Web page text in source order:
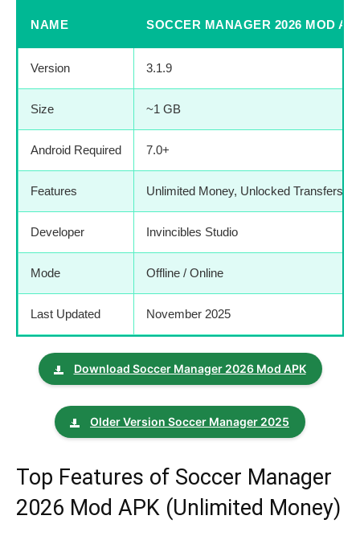
NAME SOCCER MANAGER 2026 MOD
Version 3.1.9
Size ~1 GB
Android Required 7.0+
Features Unlimited Money, Unlocked Transfers,
Developer Invincibles Studio
Mode Offline / Online
Last Updated November 2025
Download Soccer Manager 2026 Mod APK
Older Version Soccer Manager 2025
Top Features of Soccer Manager
2026 Mod APK (Unlimited Money)